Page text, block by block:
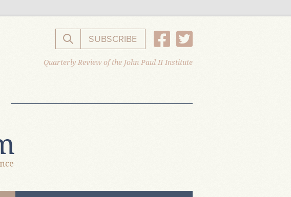
Search the website
SUBSCRIBE
Quarterly Review of the John Paul II Institute